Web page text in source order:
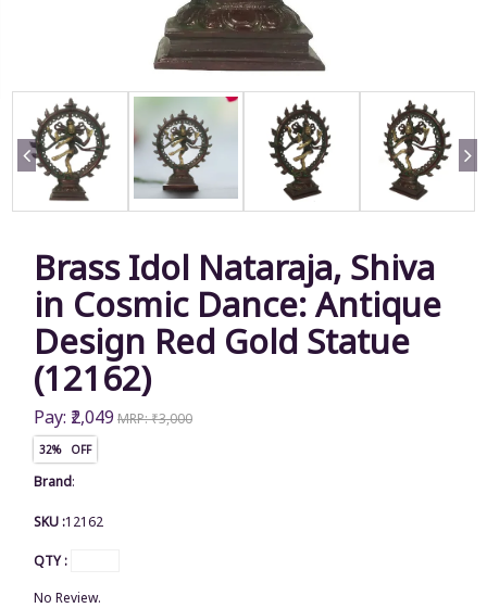
Brass Idol Nataraja, Shiva
in Cosmic Dance: Antique
Design Red Gold Statue
(12162)
Pay: ₹2,049 MRP: ₹3,000
32% OFF
Brand:
SKU :12162
QTY :
No Review.